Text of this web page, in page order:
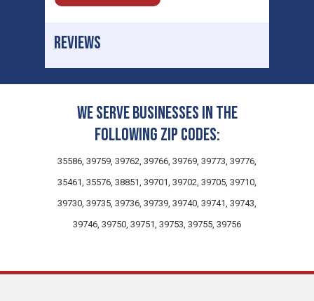
REVIEWS
We serve businesses in the
following zip codes:
35586, 39759, 39762, 39766, 39769, 39773, 39776,
35461, 35576, 38851, 39701, 39702, 39705, 39710,
39730, 39735, 39736, 39739, 39740, 39741, 39743,
39746, 39750, 39751, 39753, 39755, 39756